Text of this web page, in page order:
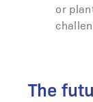
or
The